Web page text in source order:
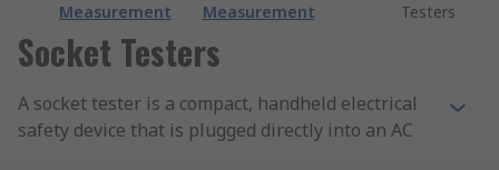
Measurement
Measurement
Testers
Socket Testers
A socket tester is a compact, handheld electrical
safety device that is plugged directly into an AC